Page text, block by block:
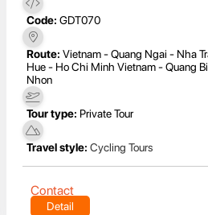
Code: GDT070
Route: Vietnam - Quang Ngai - Nha
Hue - Ho Chi Minh Vietnam - Quang
Nhon
Tour type: Private Tour
Travel style: Cycling Tours
Contact
Detail